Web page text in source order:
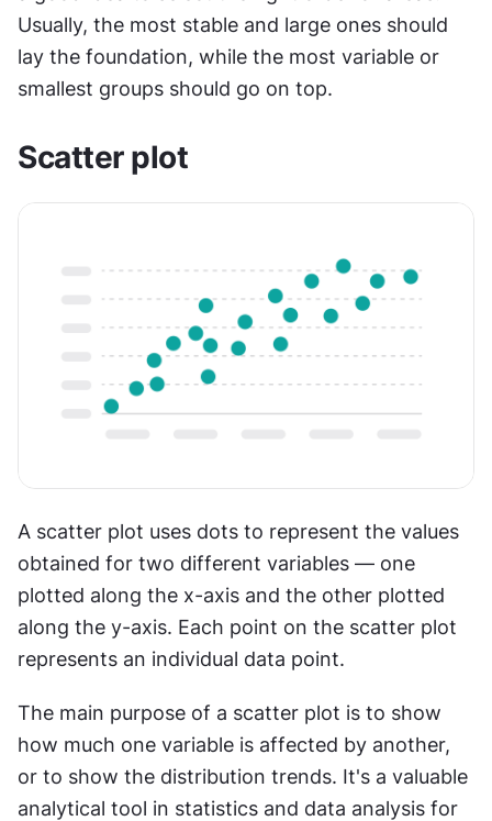
Usually, the most stable and large ones should
lay the foundation, while the most variable or
smallest groups should go on top.
Scatter plot
A scatter plot uses dots to represent the values
obtained for two different variables — one
plotted along the x-axis and the other plotted
along the y-axis. Each point on the scatter plot
represents an individual data point.
The main purpose of a scatter plot is to show
how much one variable is affected by another,
or to show the distribution trends. It's a valuable
analytical tool in statistics and data analysis for